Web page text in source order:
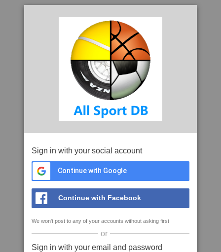
Sign in with your social account
Continue with Google
Continue with Facebook
We won't post to any of your accounts without asking first
or
Sign in with your email and password